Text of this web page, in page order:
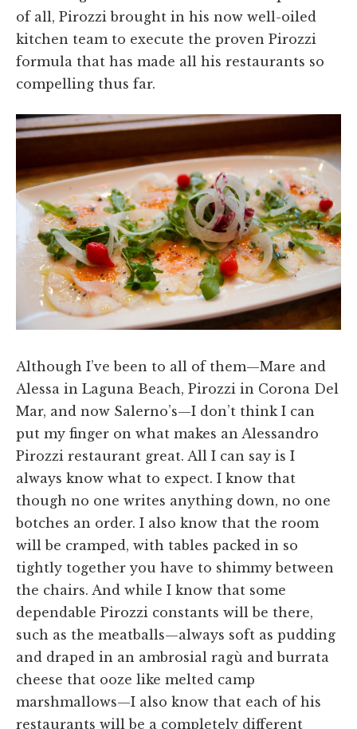
of all, Pirozzi brought in his now well-oiled
kitchen team to execute the proven Pirozzi
formula that has made all his restaurants so
compelling thus far.
Although I’ve been to all of them—Mare and
Alessa in Laguna Beach, Pirozzi in Corona Del
Mar, and now Salerno’s—I don’t think I can
put my finger on what makes an Alessandro
Pirozzi restaurant great. All I can say is I
always know what to expect. I know that
though no one writes anything down, no one
botches an order. I also know that the room
will be cramped, with tables packed in so
tightly together you have to shimmy between
the chairs. And while I know that some
dependable Pirozzi constants will be there,
such as the meatballs—always soft as pudding
and draped in an ambrosial ragù and burrata
cheese that ooze like melted camp
marshmallows—I also know that each of his
restaurants will be a completely different